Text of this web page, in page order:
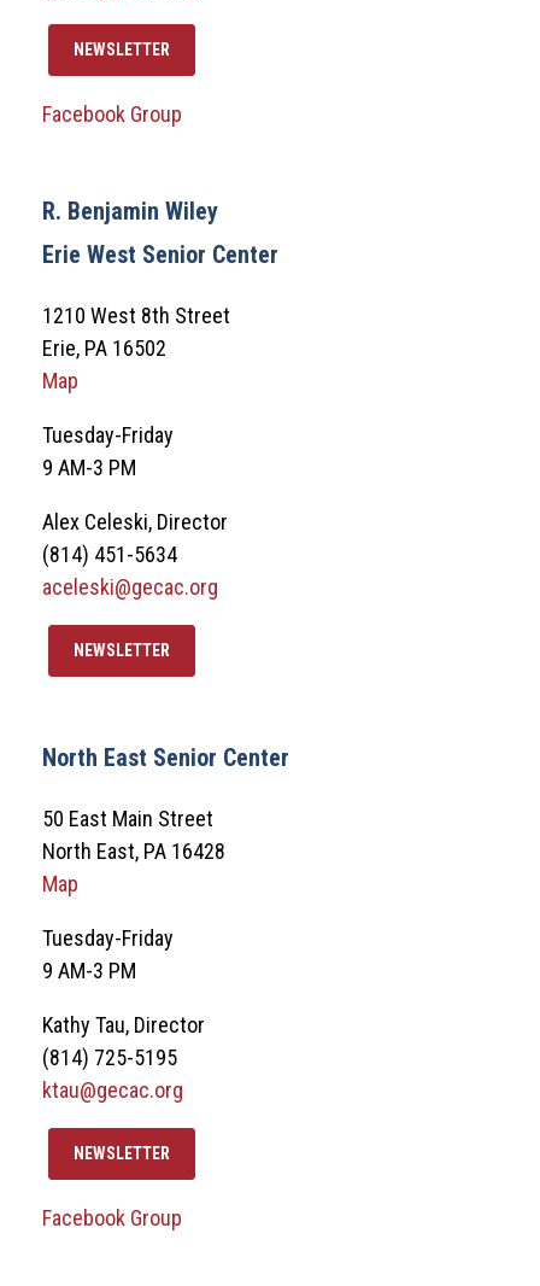
NEWSLETTER
Facebook Group
R. Benjamin Wiley
Erie West Senior Center
1210 West 8th Street
Erie, PA 16502
Map
Tuesday-Friday
9 AM-3 PM
Alex Celeski, Director
(814) 451-5634
aceleski@gecac.org
NEWSLETTER
North East Senior Center
50 East Main Street
North East, PA 16428
Map
Tuesday-Friday
9 AM-3 PM
Kathy Tau, Director
(814) 725-5195
ktau@gecac.org
NEWSLETTER
Facebook Group